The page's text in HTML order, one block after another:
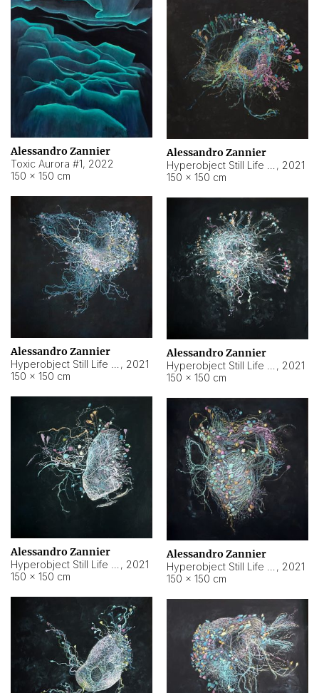
Alessandro Zannier
Toxic Aurora #1, 2022
150 × 150 cm
Alessandro Zannier
, 2021
150 × 150 cm
Alessandro Zannier
, 2021
150 × 150 cm
Alessandro Zannier
, 2021
150 × 150 cm
Alessandro Zannier
, 2021
150 × 150 cm
Alessandro Zannier
, 2021
150 × 150 cm